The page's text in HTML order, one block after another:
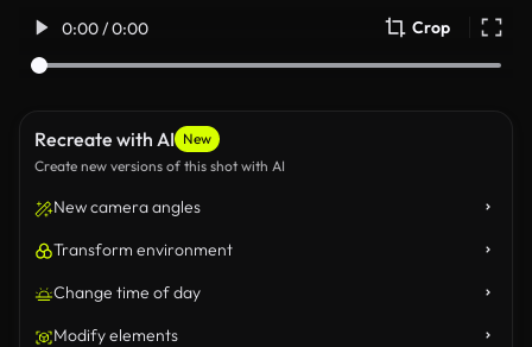
0:00 / 0:00 Crop
Recreate with AI New
Create new versions of this shot with AI
New camera angles
Transform environment
Change time of day
Modify elements